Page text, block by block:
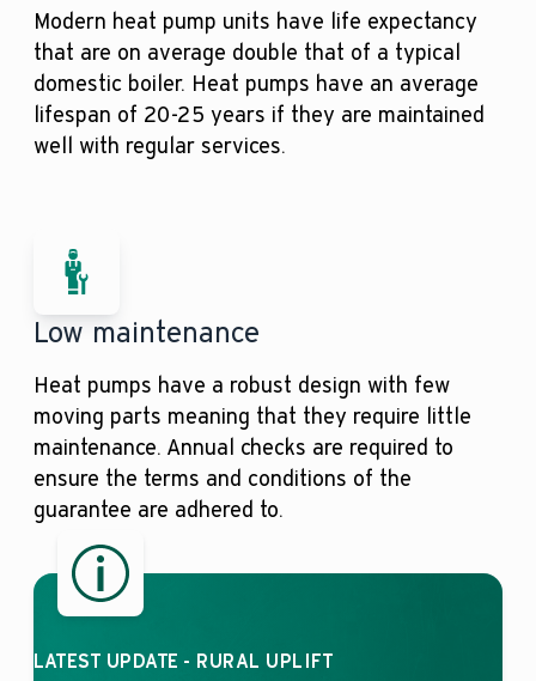
Modern heat pump units have life expectancy
that are on average double that of a typical
domestic boiler. Heat pumps have an average
lifespan of 20-25 years if they are maintained
well with regular services.
Low maintenance
Heat pumps have a robust design with few
moving parts meaning that they require little
maintenance. Annual checks are required to
ensure the terms and conditions of the
guarantee are adhered to.
LATEST UPDATE - RURAL UPLIFT